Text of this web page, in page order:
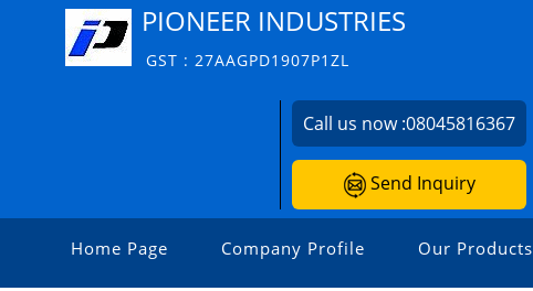
PIONEER INDUSTRIES
GST : 27AAGPD1907P1ZL
Call us now :08045816367
Send Inquiry
Home Page Company Profile Our Products